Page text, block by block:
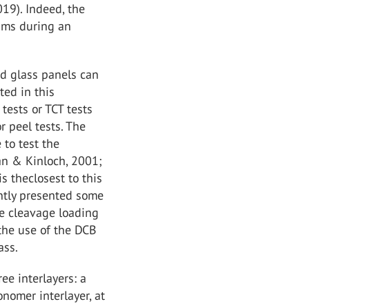
Indeed, the
during an
glass panels can
in this
or TCT tests
peel tests. The
to test the
& Kinloch, 2001;
theclosest to this
presented some
cleavage loading
use of the DCB
interlayers: a
interlayer, at